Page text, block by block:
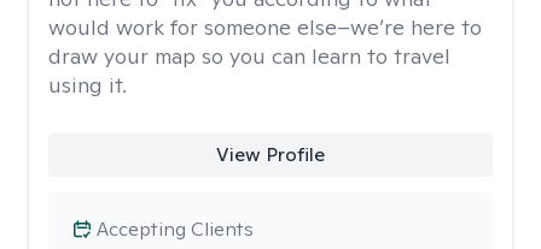
would work for someone else–we’re here to
draw your map so you can learn to travel
using it.
View Profile
Accepting Clients